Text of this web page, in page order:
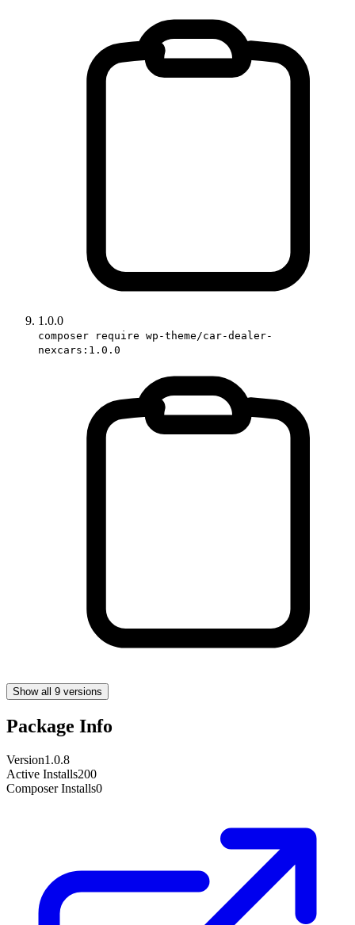
1.0.0
composer require wp-theme/car-dealer-
nexcars:1.0.0
Show all 9 versions
Package Info
Version1.0.8
Active Installs200
Composer Installs0